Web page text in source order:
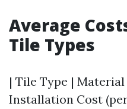
Average
Tile Types
| Tile Type |
Installation Cost